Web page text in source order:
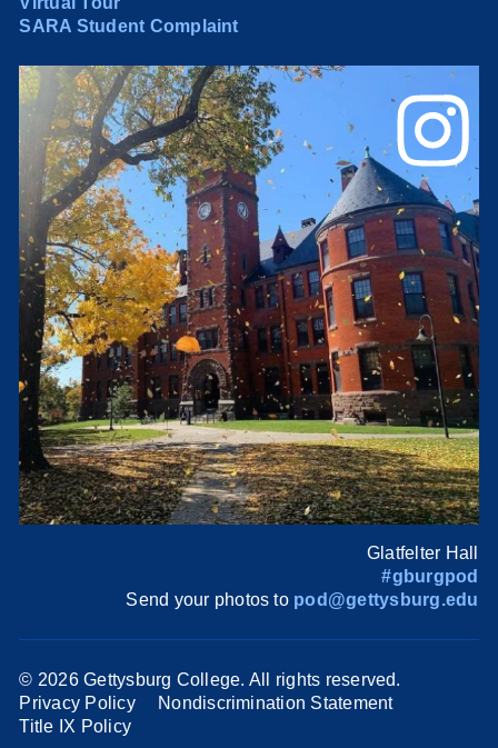
SARA Student Complaint
Glatfelter Hall
#gburgpod
Send your photos to pod@gettysburg.edu
© 2026 Gettysburg College. All rights reserved.
Privacy Policy
Nondiscrimination Statement
Title IX Policy